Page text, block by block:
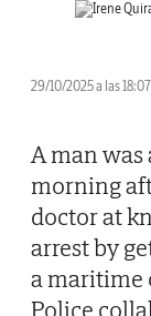
29/10/2025 a las
A man was
morning
doctor at
arrest by
a maritime